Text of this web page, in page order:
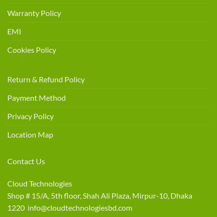
Warranty Policy
EMI
Cookies Policy
Return & Refund Policy
Payment Method
Privacy Policy
Location Map
Contact Us
Cloud Technologies
Shop # 15/A, 5th floor, Shah Ali Plaza, Mirpur-10, Dhaka
1220 info@cloudtechnologiesbd.com